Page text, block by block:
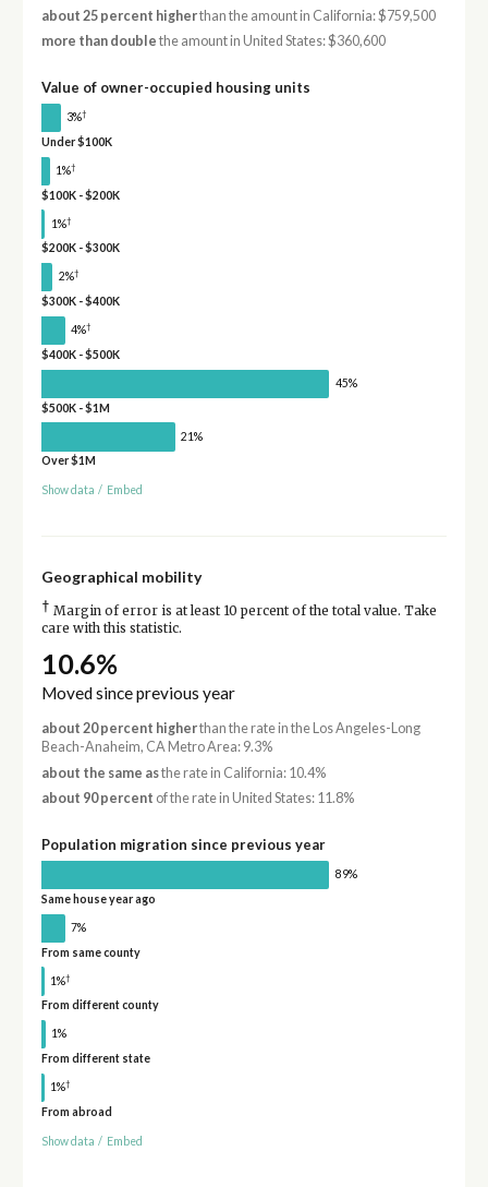
about 25 percent higherthan the amount in California: $759,500
more than double the amount in United States: $360,600
Value of owner-occupied housing units
3%†
Under $100K
1%†
$100K - $200K
1%†
$200K - $300K
2%†
$300K - $400K
4%†
$400K - $500K
45%
$500K - $1M
21%
Over $1M
Show data / Embed
Geographical mobility
† Margin of error is at least 10 percent of the total value. Take
care with this statistic.
10.6%
Moved since previous year
about 20 percent higherthan the rate in the Los Angeles-Long
Beach-Anaheim, CA Metro Area: 9.3%
about the same asthe rate in California: 10.4%
about 90 percent of the rate in United States: 11.8%
Population migration since previous year
89%
Same house year ago
7%
From same county
1%†
From different county
1%
From different state
1%†
From abroad
Show data / Embed